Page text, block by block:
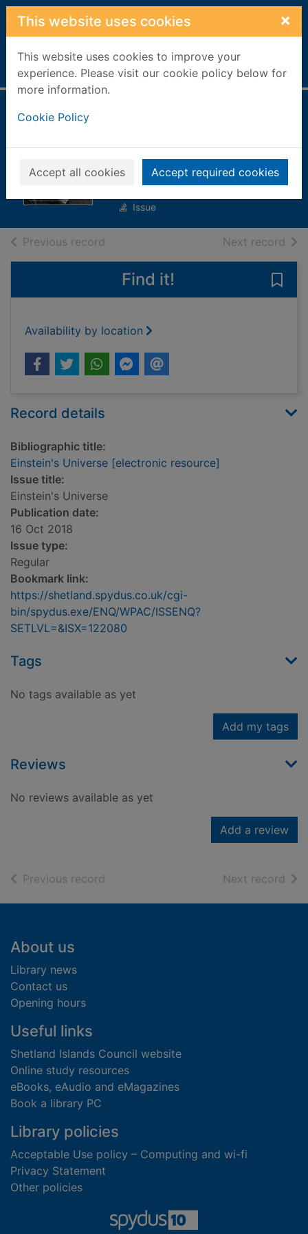
Skip to main content
This website uses cookies ×
This website uses cookies to improve your
experience. Please visit our cookie policy below for
more information.
Cookie Policy
Accept all cookies Accept required cookies
Home Full display
[electronic
resource]
Einstein's Universe
Issue
Previous record Next record of
Find it!
Availability by location
Record details
Bibliographic title:
Einstein's Universe [electronic resource]
Issue title:
Einstein's Universe
Publication date:
16 Oct 2018
Issue type:
Regular
Bookmark link:
https://shetland.spydus.co.uk/cgi-
bin/spydus.exe/ENQ/WPAC/ISSENQ?
SETLVL=&ISX=122080
Tags
No tags available as yet
Add my tags
Reviews
No reviews available as yet
Add a review
Previous record Next record of
Footer
About us
Library news
Contact us
Opening hours
Useful links
Shetland Islands Council website
Online study resources
eBooks, eAudio and eMagazines
Book a library PC
Library policies
Acceptable Use policy – Computing and wi-fi
Privacy Statement
Other policies